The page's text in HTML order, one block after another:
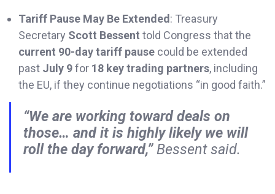
Tariff Pause May Be Extended: Treasury
Secretary Scott Bessent told Congress that the
current 90-day tariff pause could be extended
past July 9for 18 key trading partners, including
the EU, if they continue negotiations “in good faith.”
“We are working toward deals on
those… and it is highly likely we will
roll the day forward,”Bessent said.